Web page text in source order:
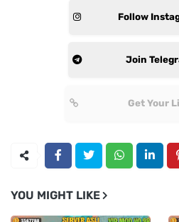
Follow
Join
Get Your
YOU MIGHT LIKE